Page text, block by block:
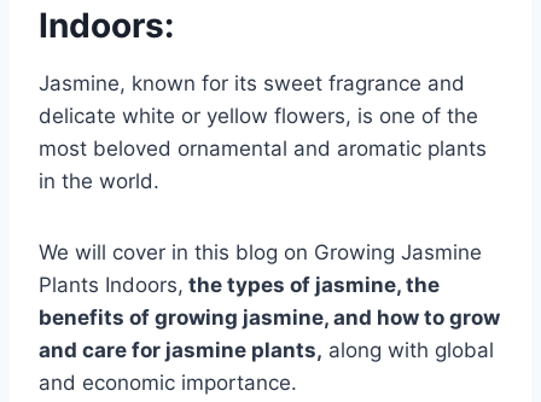
Indoors:
Jasmine, known for its sweet fragrance and
delicate white or yellow flowers, is one of the
most beloved ornamental and aromatic plants
in the world.
We will cover in this blog on Growing Jasmine
Plants Indoors, the types of jasmine, the
benefits of growing jasmine, and how to grow
and care for jasmine plants, along with global
and economic importance.